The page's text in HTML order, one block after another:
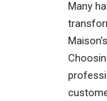
Many